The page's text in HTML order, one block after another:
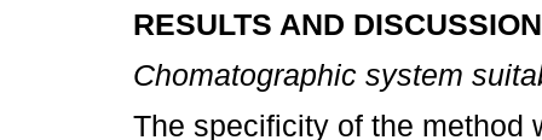
RESULTS AND DISCUSSION
Chomatographic system
The specificity of the method